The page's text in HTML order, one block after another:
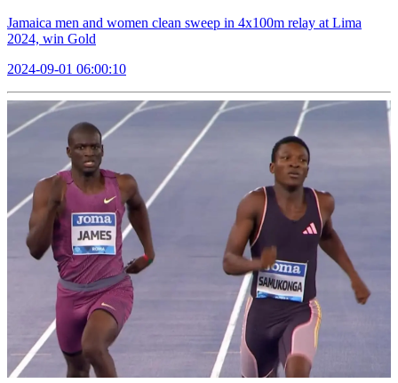
Jamaica men and women clean sweep in 4x100m relay at Lima
2024, win Gold
2024-09-01 06:00:10